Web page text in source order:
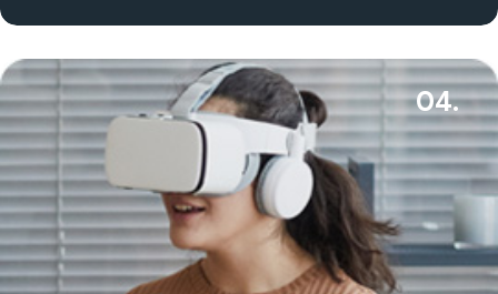
04.